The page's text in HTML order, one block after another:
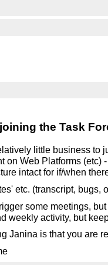
the Task
little business to
on Web Platforms (etc)
intact for if/when
etc. (transcript, bugs,
some meetings,
weekly activity, but
Janina is that you are